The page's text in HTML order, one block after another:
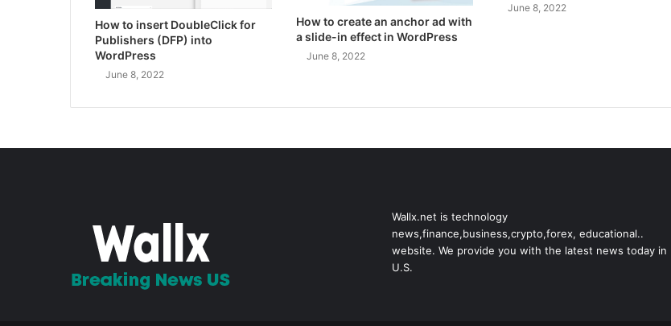
How to insert DoubleClick for
Publishers (DFP) into
WordPress
June 8, 2022
How to create an anchor ad with
a slide-in effect in WordPress
June 8, 2022
June 8, 2022
Wallx.net is technology
news,finance,business,crypto,forex, educational..
website. We provide you with the latest news today in
U.S.